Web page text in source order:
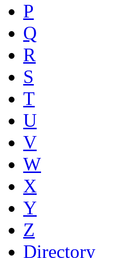
P
Q
R
S
T
U
V
W
X
Y
Z
Directory